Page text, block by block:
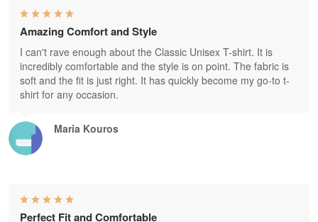
Maria Kouros
Amazing Comfort and Style
I can't rave enough about the Classic Unisex T-shirt. It is
incredibly comfortable and the style is on point. The fabric is
soft and the fit is just right. It has quickly become my go-to t-
shirt for any occasion.
Perfect Fit and Comfortable